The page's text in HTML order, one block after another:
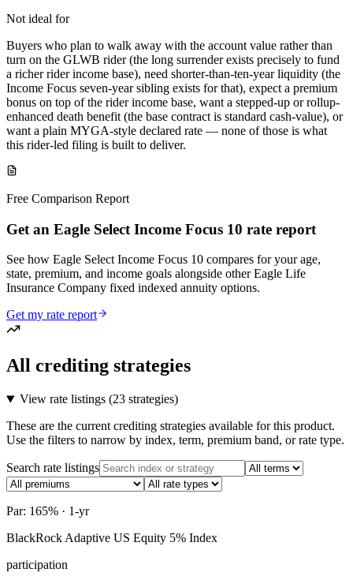
Not ideal for
Buyers who plan to walk away with the account value rather than
turn on the GLWB rider (the long surrender exists precisely to fund
a richer rider income base), need shorter-than-ten-year liquidity (the
Income Focus seven-year sibling exists for that), expect a premium
bonus on top of the rider income base, want a stepped-up or rollup-
enhanced death benefit (the base contract is standard cash-value), or
want a plain MYGA-style declared rate — none of those is what
this rider-led filing is built to deliver.
Free Comparison Report
Get an Eagle Select Income Focus 10 rate report
See how Eagle Select Income Focus 10 compares for your age,
state, premium, and income goals alongside other Eagle Life
Insurance Company fixed indexed annuity options.
Get my rate report
All crediting strategies
View rate listings (23 strategies)
These are the current crediting strategies available for this product.
Use the filters to narrow by index, term, premium band, or rate type.
Search rate listings
Par: 165% · 1-yr
BlackRock Adaptive US Equity 5% Index
participation